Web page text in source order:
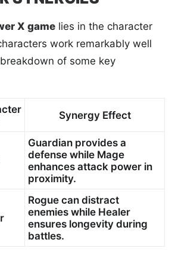
X game lies in the character
work remarkably well
of some key
Synergy Effect
Guardian provides a
defense while Mage
enhances attack power in
proximity.
Rogue can distract
enemies while Healer
ensures longevity during
battles.